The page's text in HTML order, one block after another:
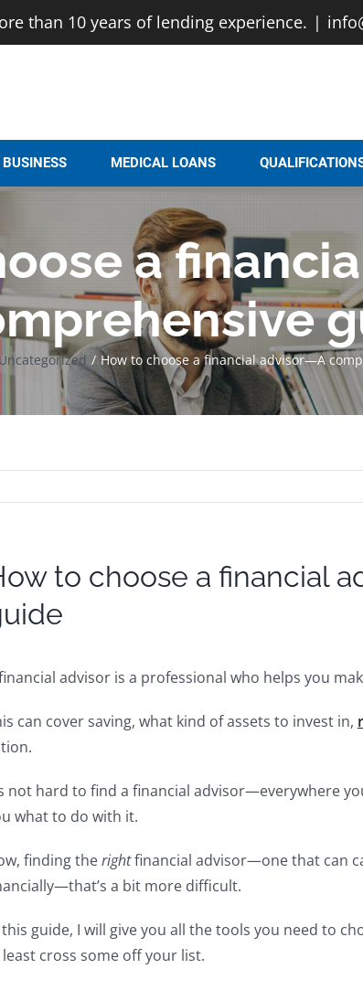
than 10 years of lending experience. |
BUSINESS MEDICAL LOANS
a
How to choose a financial advisor—A
to choose a financial
advisor is a professional who helps you
can cover saving, what kind of assets to invest in,
not hard to find a financial advisor—everywhere
what to do with it.
finding therightfinancial advisor—one that can
a bit more difficult.
guide, I will give you all the tools you need to
cross some off your list.